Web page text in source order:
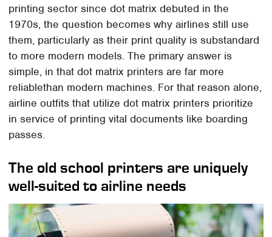
printing sector since dot matrix debuted in the
1970s, the question becomes why airlines still use
them, particularly as their print quality is substandard
to more modern models. The primary answer is
simple, in that dot matrix printers are far more
reliablethan modern machines. For that reason alone,
airline outfits that utilize dot matrix printers prioritize
in service of printing vital documents like boarding
passes.
The old school printers are uniquely
well-suited to airline needs